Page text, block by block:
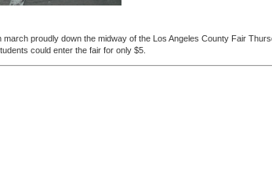
march proudly down the midway of the Los Angeles County Fair
could enter the fair for only $5.